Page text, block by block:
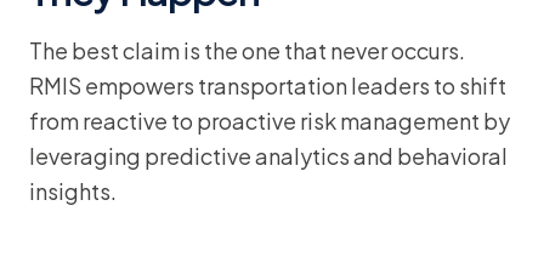
The best claim is the one that never occurs.
RMIS empowers transportation leaders to shift
from reactive to proactive risk management by
leveraging predictive analytics and behavioral
insights.